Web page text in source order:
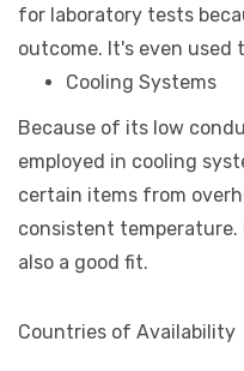
for laboratory tests
outcome. It's even used
Cooling Systems
Because of its low
employed in cooling
certain items from
consistent temperature.
also a good fit.
Countries of Availability